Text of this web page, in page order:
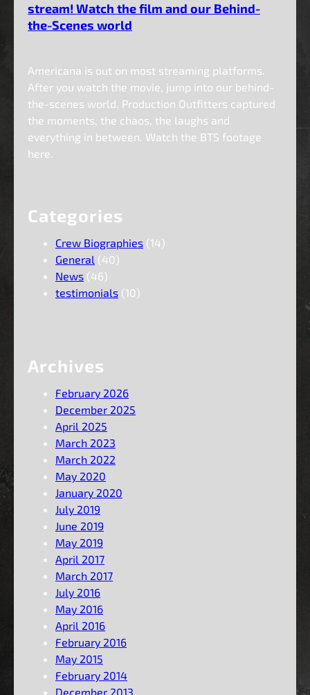
stream! Watch the film and our Behind-
the-Scenes world
Americana is out on most streaming platforms.
After you watch the movie, jump into our behind-
the-scenes world. Production Outfitters captured
the moments, the chaos, the laughs and
everything in between. Watch the BTS footage
here.
Categories
Crew Biographies (14)
General (40)
News (46)
testimonials (10)
Archives
February 2026
December 2025
April 2025
March 2023
March 2022
May 2020
January 2020
July 2019
June 2019
May 2019
April 2017
March 2017
July 2016
May 2016
April 2016
February 2016
May 2015
February 2014
December 2013